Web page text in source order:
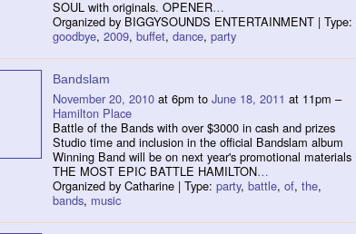
SOUL with originals. OPENER…
Organized by BIGGYSOUNDS ENTERTAINMENT | Type:
goodbye, 2009, buffet, dance, party
Bandslam
November 20, 2010 at 6pm to June 18, 2011 at 11pm –
Hamilton Place
Battle of the Bands with over $3000 in cash and prizes
Studio time and inclusion in the official Bandslam album
Winning Band will be on next year's promotional materials
THE MOST EPIC BATTLE HAMILTON…
Organized by Catharine | Type: party, battle, of, the,
bands, music